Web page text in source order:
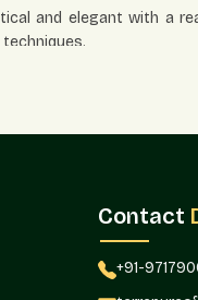
and elegant with a
to be defined.
office.
To The Market
transportation to
Contact
+91-